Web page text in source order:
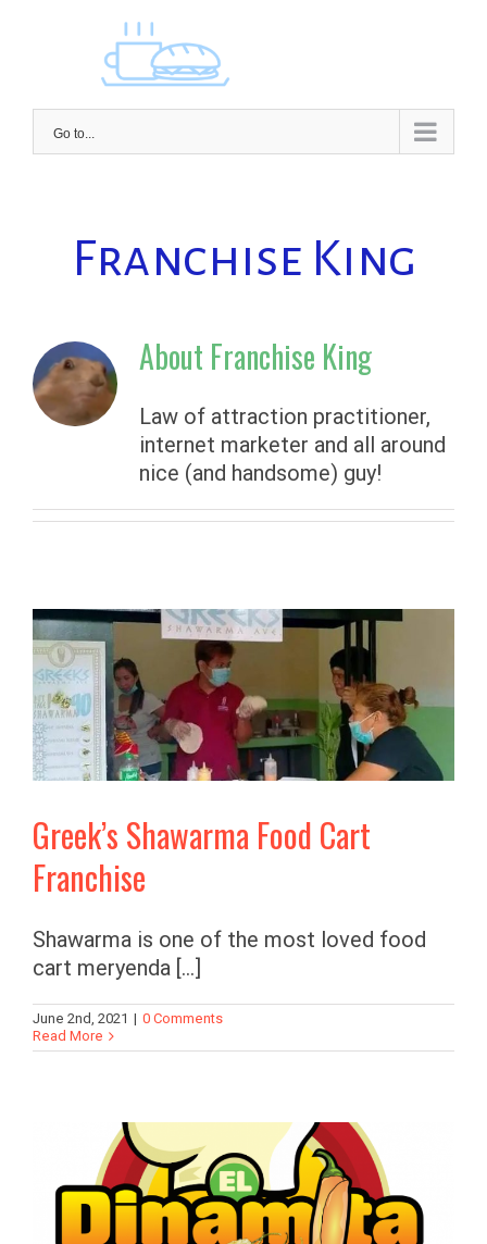
Go to...
Franchise King
About Franchise King
Law of attraction practitioner,
internet marketer and all around
nice (and handsome) guy!
Greek’s Shawarma Food Cart
Franchise
Shawarma is one of the most loved food
cart meryenda [...]
June 2nd, 2021 | 0 Comments
Read More